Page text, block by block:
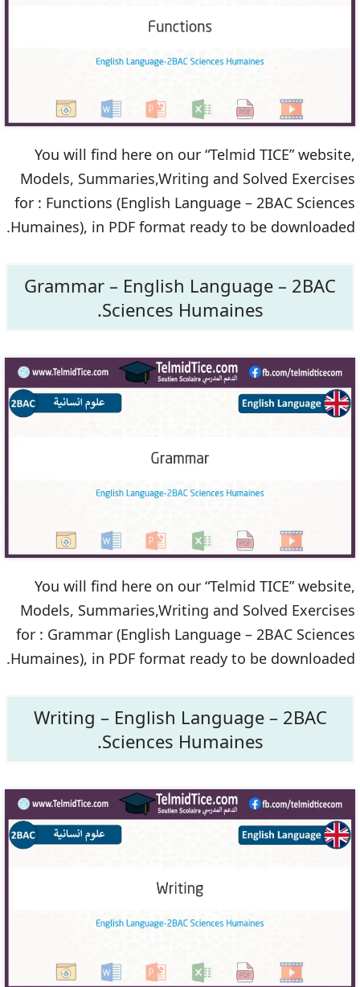
You will find here on our “Telmid TICE” website,
Models, Summaries,Writing and Solved Exercises
for : Functions (English Language – 2BAC Sciences
Humaines), in PDF format ready to be downloaded.
Grammar – English Language – 2BAC
Sciences Humaines.
You will find here on our “Telmid TICE” website,
Models, Summaries,Writing and Solved Exercises
for : Grammar (English Language – 2BAC Sciences
Humaines), in PDF format ready to be downloaded.
Writing – English Language – 2BAC
Sciences Humaines.